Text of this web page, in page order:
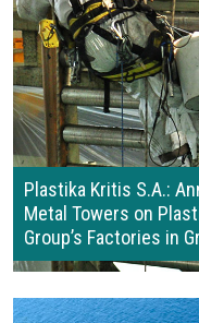
Plastika Kritis S.A.:
Metal Towers on
Group’s Factories in